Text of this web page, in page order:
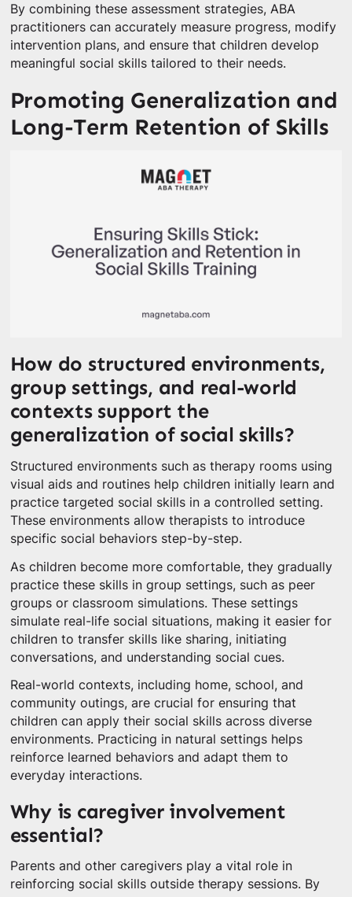
By combining these assessment strategies, ABA
practitioners can accurately measure progress, modify
intervention plans, and ensure that children develop
meaningful social skills tailored to their needs.
Promoting Generalization and
Long-Term Retention of Skills
How do structured environments,
group settings, and real-world
contexts support the
generalization of social skills?
Structured environments such as therapy rooms using
visual aids and routines help children initially learn and
practice targeted social skills in a controlled setting.
These environments allow therapists to introduce
specific social behaviors step-by-step.
As children become more comfortable, they gradually
practice these skills in group settings, such as peer
groups or classroom simulations. These settings
simulate real-life social situations, making it easier for
children to transfer skills like sharing, initiating
conversations, and understanding social cues.
Real-world contexts, including home, school, and
community outings, are crucial for ensuring that
children can apply their social skills across diverse
environments. Practicing in natural settings helps
reinforce learned behaviors and adapt them to
everyday interactions.
Why is caregiver involvement
essential?
Parents and other caregivers play a vital role in
reinforcing social skills outside therapy sessions. By